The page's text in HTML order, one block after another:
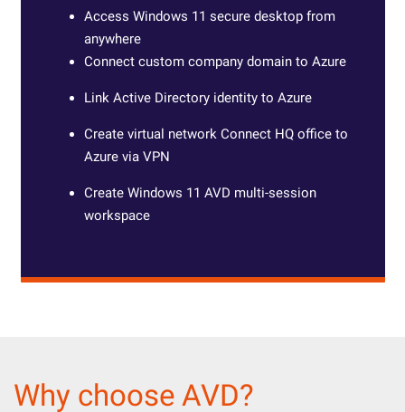
Access Windows 11 secure desktop from
anywhere
Connect custom company domain to Azure
Link Active Directory identity to Azure
Create virtual network Connect HQ office to
Azure via VPN
Create Windows 11 AVD multi-session
workspace
Why choose AVD?